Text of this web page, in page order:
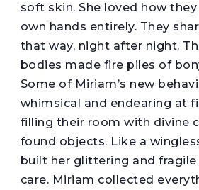
soft skin. She loved how
own hands entirely. They
that way, night after night.
bodies made fire piles of
Some of Miriam’s new
whimsical and endearing at
filling their room with divine
found objects. Like a
built her glittering and
care. Miriam collected